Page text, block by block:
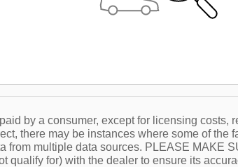
by a consumer, except for licensing costs,
there may be instances where some of
from multiple data sources. PLEASE MAKE
qualify for) with the dealer to ensure its